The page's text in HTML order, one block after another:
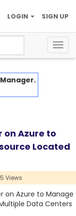
SIGN UP
LOGIN
Azure to
Located
Views
on Azure to Manage
Data Centers